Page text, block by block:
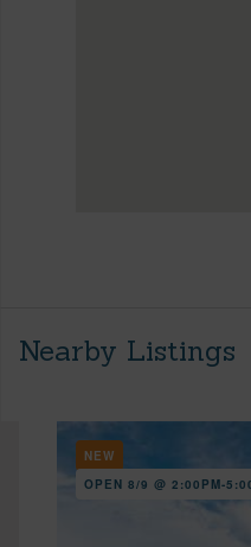
Nearby Listings
NEW
OPEN 8/9 @ 2:00PM-